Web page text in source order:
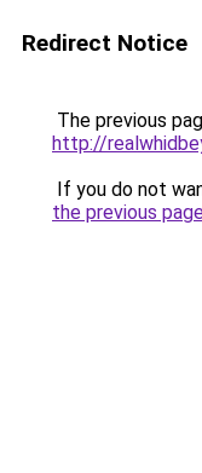
Redirect Notice
The previous
http://
If you do not
the previous